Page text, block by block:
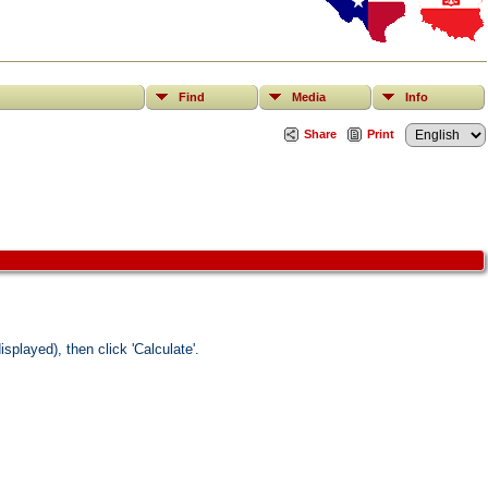
Find Media Info
Share Print
then click 'Calculate'.